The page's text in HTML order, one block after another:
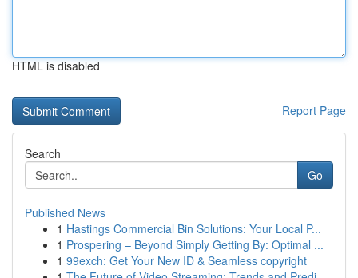
HTML is disabled
Report Page
Search
Go
Published News
1 Hastings Commercial Bin Solutions: Your Local P...
1 Prospering – Beyond Simply Getting By: Optimal ...
1 99exch: Get Your New ID & Seamless copyright